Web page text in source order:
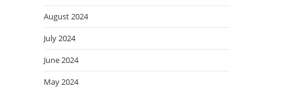
August 2024
July 2024
June 2024
May 2024